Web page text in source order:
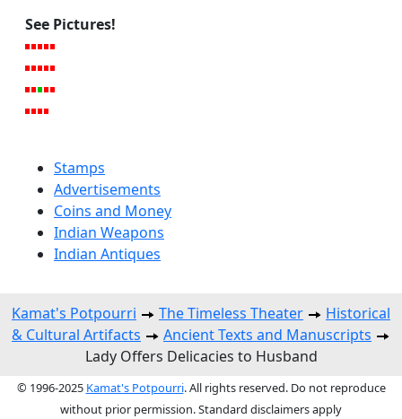
See Pictures!
Stamps
Advertisements
Coins and Money
Indian Weapons
Indian Antiques
Kamat's Potpourri The Timeless Theater
Historical
& Cultural Artifacts
Ancient Texts and Manuscripts
Lady Offers Delicacies to Husband
© 1996-2025 Kamat's Potpourri. All rights reserved. Do not reproduce
without prior permission. Standard disclaimers apply